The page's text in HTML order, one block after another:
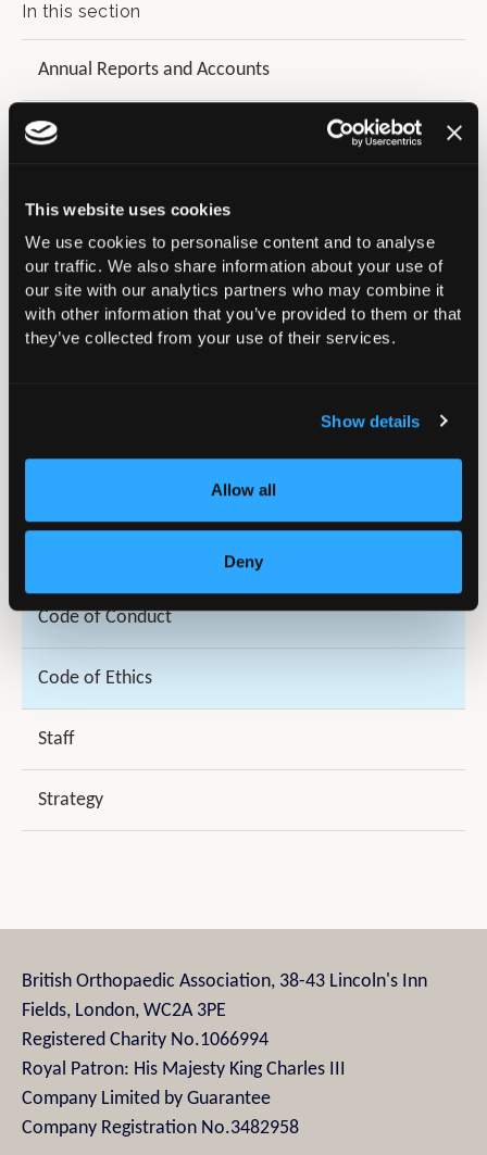
This website uses cookies
We use cookies to personalise content and to analyse
our traffic. We also share information about your use of
our site with our analytics partners who may combine it
with other information that you’ve provided to them or that
they’ve collected from your use of their services.
Show details
Allow all
Deny
In this section
Annual Reports and Accounts
Diversity and Inclusion
Governance/Council
History of the BOA
Articles and Rules of Association
Code of Conduct
Code of Ethics
Staff
Strategy
British Orthopaedic Association, 38-43 Lincoln's Inn
Fields, London, WC2A 3PE
Registered Charity No.1066994
Royal Patron: His Majesty King Charles III
Company Limited by Guarantee
Company Registration No.3482958